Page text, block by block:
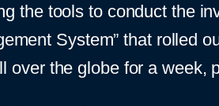
the tools to conduct the
System” that rolled
over the globe for a week,